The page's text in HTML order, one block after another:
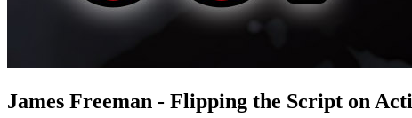
James Freeman - Flipping the Script on